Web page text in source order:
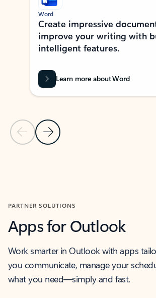
Previous Slide
Next Slide
Word
Create impressive
improve your writing with
intelligent features.
Learn more about Word
PARTNER SOLUTIONS
Apps for Outlook
Work smarter in Outlook with apps
you communicate, manage your
what you need—simply and fast.